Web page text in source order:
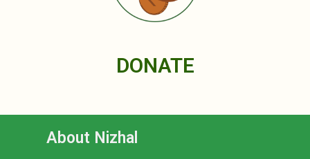
DONATE
About Nizhal